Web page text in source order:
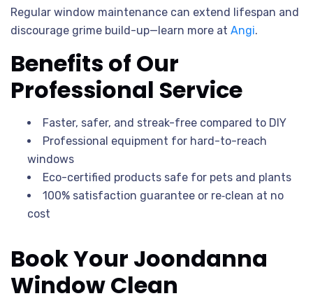
Regular window maintenance can extend lifespan and
discourage grime build-up—learn more at Angi.
Benefits of Our
Professional Service
Faster, safer, and streak-free compared to DIY
Professional equipment for hard-to-reach
windows
Eco-certified products safe for pets and plants
100% satisfaction guarantee or re‐clean at no
cost
Book Your Joondanna
Window Clean